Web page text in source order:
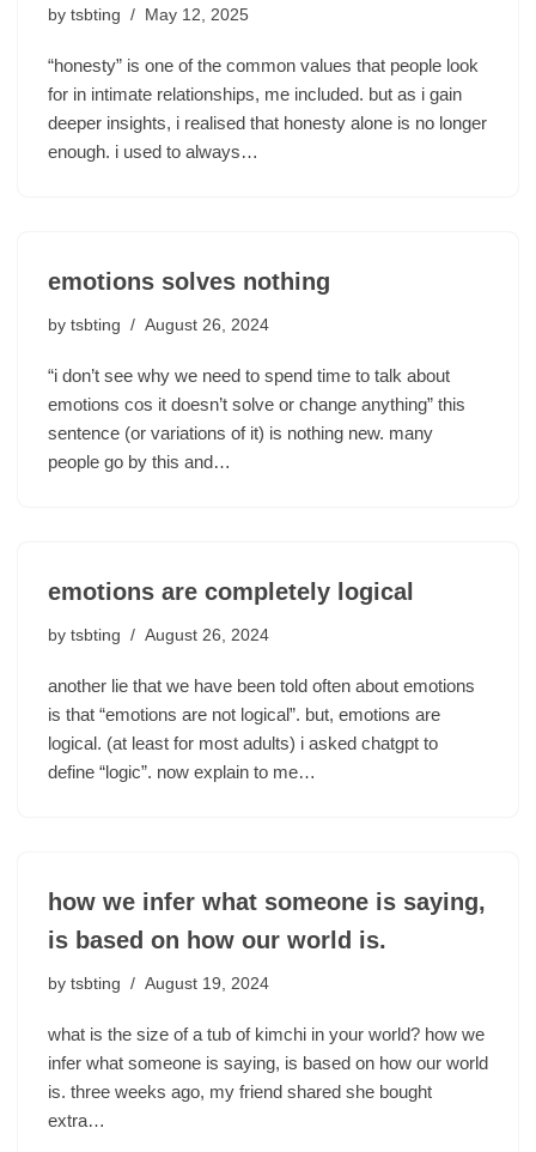
by tsbting May 12, 2025
“honesty” is one of the common values that people look
for in intimate relationships, me included. but as i gain
deeper insights, i realised that honesty alone is no longer
enough. i used to always…
emotions solves nothing
by tsbting August 26, 2024
“i don’t see why we need to spend time to talk about
emotions cos it doesn’t solve or change anything” this
sentence (or variations of it) is nothing new. many
people go by this and…
emotions are completely logical
by tsbting August 26, 2024
another lie that we have been told often about emotions
is that “emotions are not logical”. but, emotions are
logical. (at least for most adults) i asked chatgpt to
define “logic”. now explain to me…
how we infer what someone is saying,
is based on how our world is.
by tsbting August 19, 2024
what is the size of a tub of kimchi in your world? how we
infer what someone is saying, is based on how our world
is. three weeks ago, my friend shared she bought
extra…